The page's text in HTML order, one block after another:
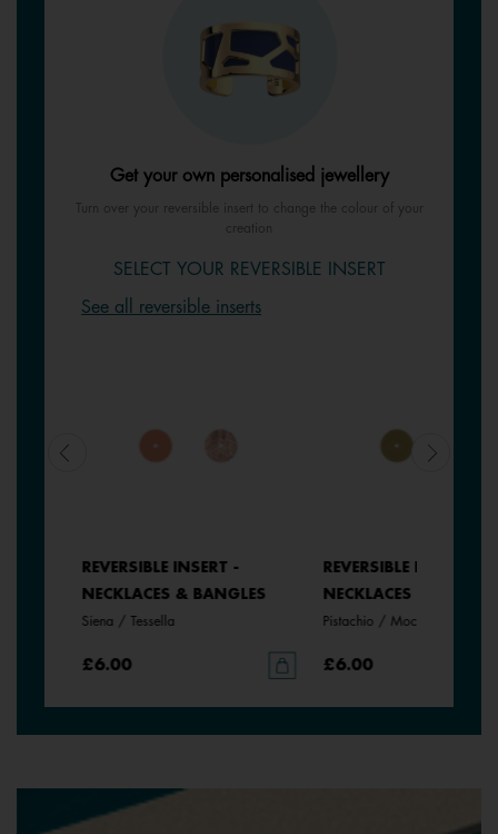
Get your own personalised jewellery
Turn over your reversible insert to change the colour of your
creation
SELECT YOUR REVERSIBLE INSERT
See all reversible inserts
REVERSIBLE INSERT -
NECKLACES & BANGLES
Siena / Tessella
£6.00
REVERSIBLE INSERT -
NECKLACES &
Pistachio / Mochaccino
£6.00